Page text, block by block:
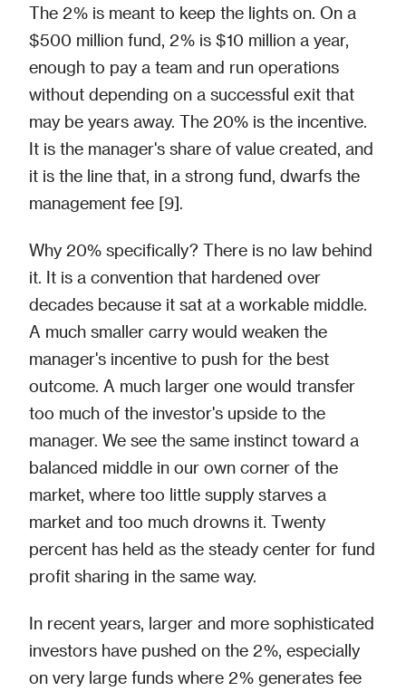
The 2% is meant to keep the lights on. On a
$500 million fund, 2% is $10 million a year,
enough to pay a team and run operations
without depending on a successful exit that
may be years away. The 20% is the incentive.
It is the manager's share of value created, and
it is the line that, in a strong fund, dwarfs the
management fee [9].
Why 20% specifically? There is no law behind
it. It is a convention that hardened over
decades because it sat at a workable middle.
A much smaller carry would weaken the
manager's incentive to push for the best
outcome. A much larger one would transfer
too much of the investor's upside to the
manager. We see the same instinct toward a
balanced middle in our own corner of the
market, where too little supply starves a
market and too much drowns it. Twenty
percent has held as the steady center for fund
profit sharing in the same way.
In recent years, larger and more sophisticated
investors have pushed on the 2%, especially
on very large funds where 2% generates fee